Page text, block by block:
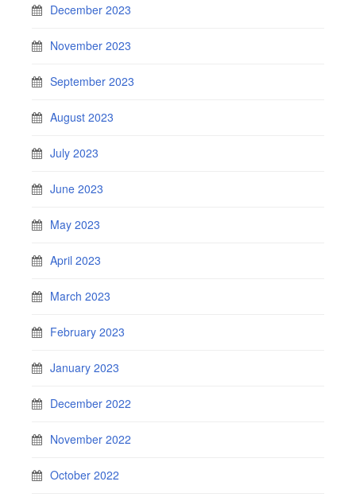
December 2023
November 2023
September 2023
August 2023
July 2023
June 2023
May 2023
April 2023
March 2023
February 2023
January 2023
December 2022
November 2022
October 2022